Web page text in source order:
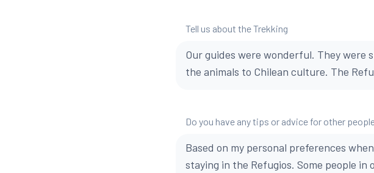
Tell us about the Trekking
Our guides were wonderful. They
the animals to Chilean culture. The
Do you have any tips or advice for other
Based on my personal preferences
staying in the Refugios. Some people